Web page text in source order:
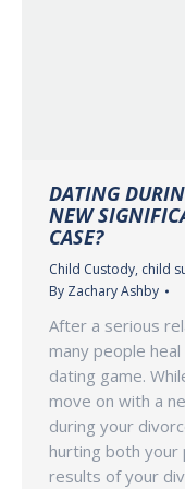
DATING
NEW
CASE?
Child Custody, child
By Zachary Ashby
After a serious
many people
dating game.
move on with a
during your
hurting both your
results of your